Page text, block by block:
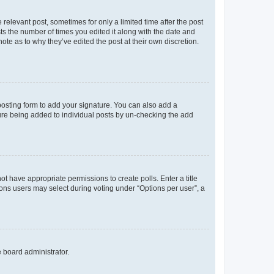
post, sometimes for only a limited time after the post
the number of times you edited it along with the date and
as to why they’ve edited the post at their own discretion.
form to add your signature. You can also add a
being added to individual posts by un-checking the add
have appropriate permissions to create polls. Enter a title
users may select during voting under “Options per user”, a
administrator.